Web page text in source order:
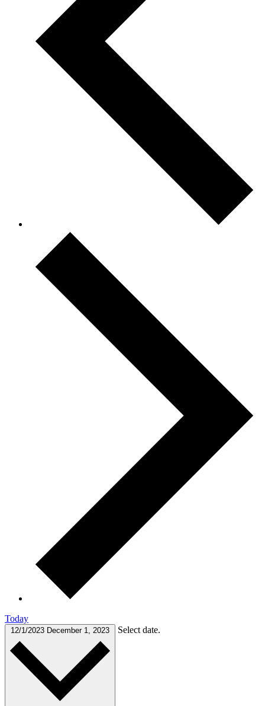
Today
12/1/2023 December 1, 2023 Select date.